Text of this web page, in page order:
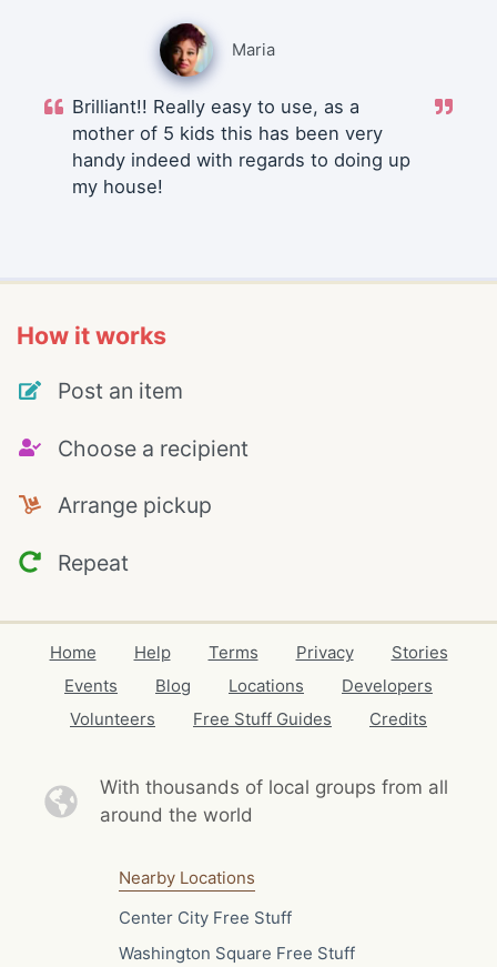
Maria
Brilliant!! Really easy to use, as a
mother of 5 kids this has been very
handy indeed with regards to doing up
my house!
How it works
Post an item
Choose a recipient
Arrange pickup
Repeat
Home Help Terms Privacy
Stories
Events
Blog Locations
Developers
Volunteers
Free Stuff Guides Credits
With thousands of local groups from all
around the world
Nearby Locations
Center City Free Stuff
Washington Square Free Stuff